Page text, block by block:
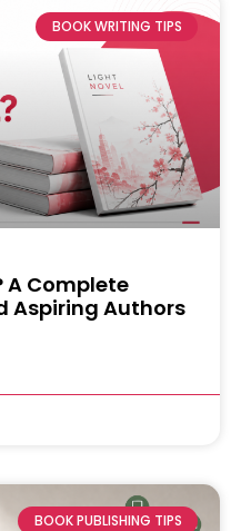
BOOK WRITING TIPS
A Complete
Aspiring Authors
BOOK PUBLISHING TIPS